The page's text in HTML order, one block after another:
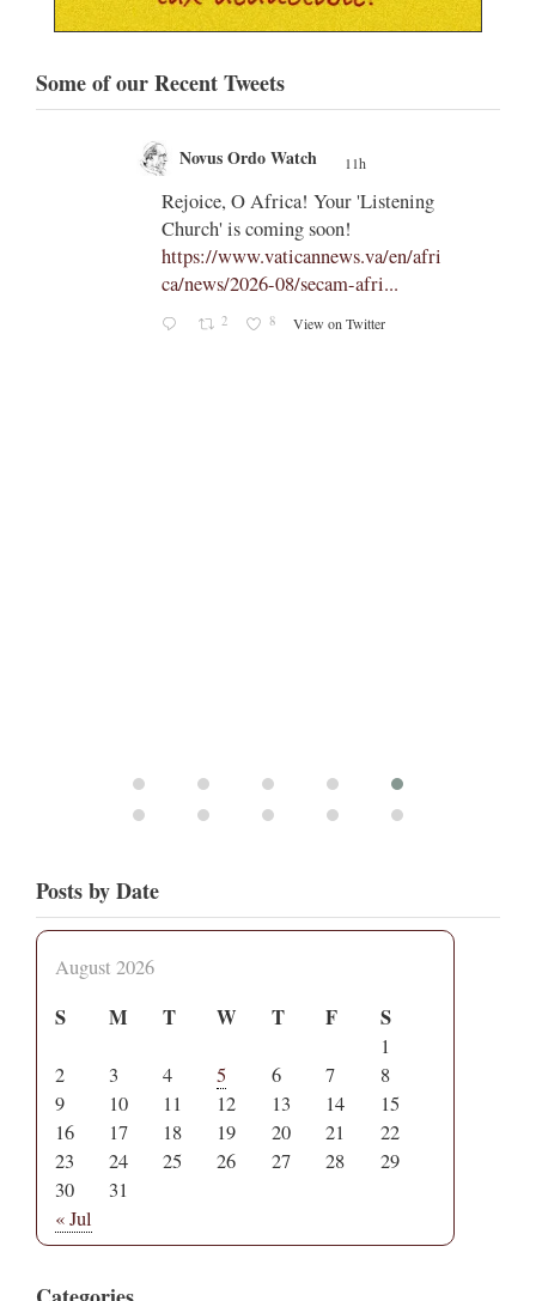
Some of our Recent Tweets
Novus Ordo Watch 11h
Rejoice, O Africa! Your 'Listening
Church' is coming soon!
https://www.vaticannews.va/en/afri
ca/news/2026-08/secam-afri...
2 8 View on Twitter
Posts by Date
August 2026
S M T W T F S
1
2
3 4 5 6 7
8
9
10 11 12 13 14
15
16
17 18 19 20 21
22
23
24 25 26 27 28
29
30
31
« Jul